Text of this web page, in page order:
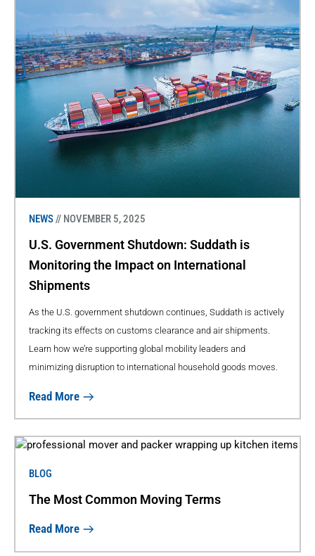
NEWS// NOVEMBER 5, 2025
U.S. Government Shutdown: Suddath is
Monitoring the Impact on International
Shipments
As the U.S. government shutdown continues, Suddath is actively
tracking its effects on customs clearance and air shipments.
Learn how we’re supporting global mobility leaders and
minimizing disruption to international household goods moves.
Read More
BLOG
The Most Common Moving Terms
Read More